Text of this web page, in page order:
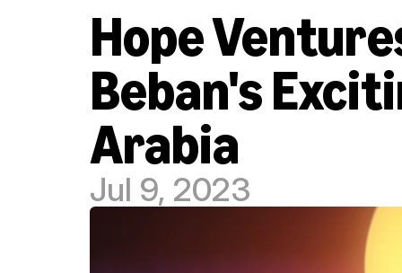
Hope
Beban's
Arabia
Jul 9, 2023